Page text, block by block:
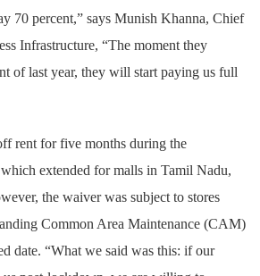
70 percent,” says Munish Khanna, Chief
Infrastructure, “The moment they
of last year, they will start paying us full
rent for five months during the
extended for malls in Tamil Nadu,
the waiver was subject to stores
Common Area Maintenance (CAM)
date. “What we said was this: if our